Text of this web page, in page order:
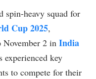
spin-heavy squad for
Cup 2025,
November 2 in India
experienced key
to compete for their